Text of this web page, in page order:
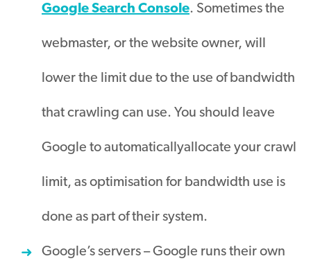
Google Search Console. Sometimes the
webmaster, or the website owner, will
lower the limit due to the use of bandwidth
that crawling can use. You should leave
Google to automaticallyallocate your crawl
limit, as optimisation for bandwidth use is
done as part of their system.
Google’s servers – Google runs their own